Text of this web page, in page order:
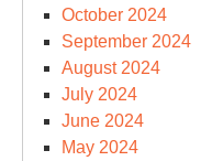
October 2024
September 2024
August 2024
July 2024
June 2024
May 2024